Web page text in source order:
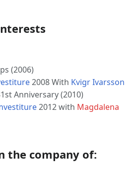
(2006)
2008 With Kvigr Ivarsson
Anniversary (2010)
2012 with Magdalena
the company of: